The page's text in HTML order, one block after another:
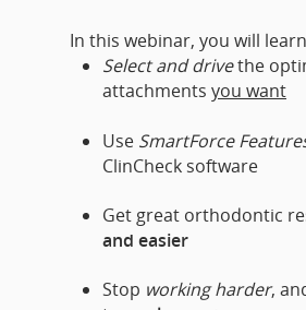
In this webinar, you will
Select and drivethe
attachments you want
Use SmartForce
ClinCheck software
Get great orthodontic
and easier
Stop working harder,